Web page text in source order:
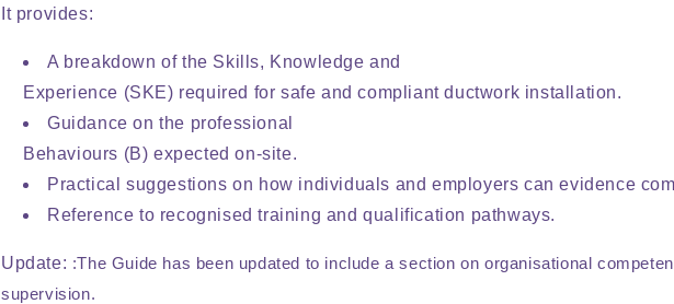
It provides:
A breakdown of the Skills, Knowledge and
Experience (SKE) required for safe and compliant ductwork installation.
Guidance on the professional
Behaviours (B) expected on-site.
Practical suggestions on how individuals and employers can evidence
Reference to recognised training and qualification pathways.
Update: :The Guide has been updated to include a section on organisational
supervision.